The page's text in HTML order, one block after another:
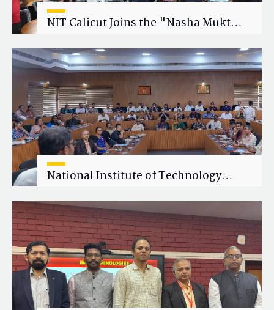
NIT Calicut Joins the "Nasha Mukt
National Institute of Technology
Wellness Workshop on "Cultivating
Wellness in Academia"